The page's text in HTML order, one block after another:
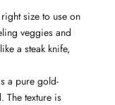
size to use on
veggies and
a steak knife,
a pure gold-
The texture is